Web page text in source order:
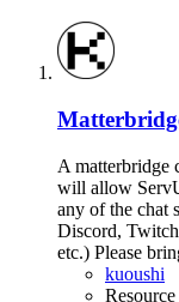
A matterbridge
will allow
any of the chat
Discord,
etc.) Please
kuoushi
Resource